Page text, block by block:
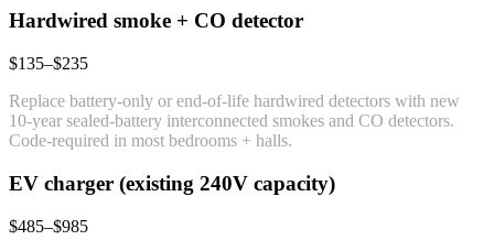
Hardwired smoke + CO detector
$135–$235
Replace battery-only or end-of-life hardwired detectors with new
10-year sealed-battery interconnected smokes and CO detectors.
Code-required in most bedrooms + halls.
EV charger (existing 240V capacity)
$485–$985